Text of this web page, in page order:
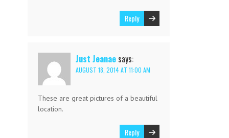
Reply
Just Jeanae says:
AUGUST 18, 2014 AT 11:00 AM
These are great pictures of a beautiful
location.
Reply